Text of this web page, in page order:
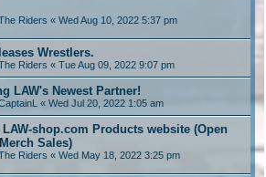
Riders « Wed Aug 10, 2022 5:37 pm
Wrestlers.
Riders « Tue Aug 09, 2022 9:07 pm
LAW's Newest Partner!
« Wed Jul 20, 2022 1:05 am
LAW-shop.com Products website (Open
Sales)
Riders « Wed May 18, 2022 3:25 pm